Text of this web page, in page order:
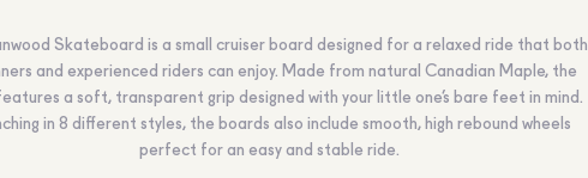
Skateboard is a small cruiser board designed for a relaxed ride that both
and experienced riders can enjoy. Made from natural Canadian Maple, the
a soft, transparent grip designed with your little one’s bare feet in mind.
in 8 different styles, the boards also include smooth, high rebound wheels
perfect for an easy and stable ride.